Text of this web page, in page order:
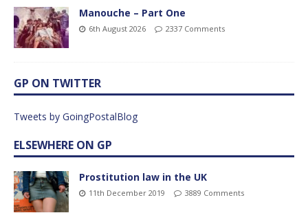
Manouche – Part One
6th August 2026 2337 Comments
GP ON TWITTER
Tweets by GoingPostalBlog
ELSEWHERE ON GP
Prostitution law in the UK
11th December 2019 3889 Comments